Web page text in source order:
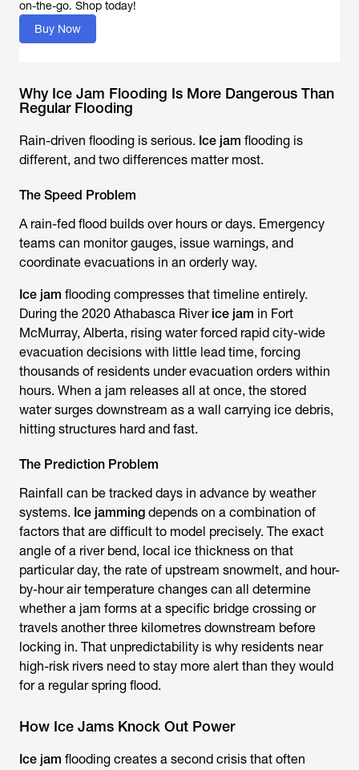
Buy Now
Why Ice Jam Flooding Is More Dangerous Than
Regular Flooding
Rain-driven flooding is serious. Ice jam flooding is
different, and two differences matter most.
The Speed Problem
A rain-fed flood builds over hours or days. Emergency
teams can monitor gauges, issue warnings, and
coordinate evacuations in an orderly way.
Ice jam flooding compresses that timeline entirely.
During the 2020 Athabasca River ice jam in Fort
McMurray, Alberta, rising water forced rapid city-wide
evacuation decisions with little lead time, forcing
thousands of residents under evacuation orders within
hours. When a jam releases all at once, the stored
water surges downstream as a wall carrying ice debris,
hitting structures hard and fast.
The Prediction Problem
Rainfall can be tracked days in advance by weather
systems. Ice jamming depends on a combination of
factors that are difficult to model precisely. The exact
angle of a river bend, local ice thickness on that
particular day, the rate of upstream snowmelt, and hour-
by-hour air temperature changes can all determine
whether a jam forms at a specific bridge crossing or
travels another three kilometres downstream before
locking in. That unpredictability is why residents near
high-risk rivers need to stay more alert than they would
for a regular spring flood.
How Ice Jams Knock Out Power
Ice jam flooding creates a second crisis that often